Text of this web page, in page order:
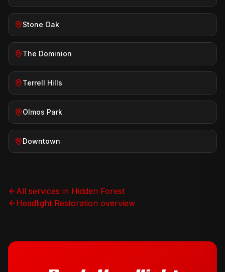
Stone Oak
The Dominion
Terrell Hills
Olmos Park
Downtown
All services in Hidden Forest
Headlight Restoration overview